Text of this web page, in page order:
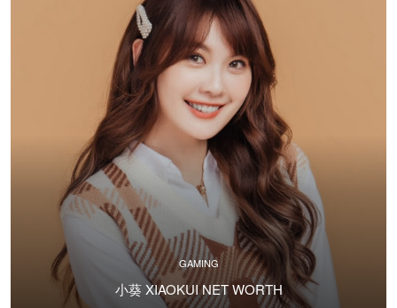
GAMING
小葵 XIAOKUI NET WORTH